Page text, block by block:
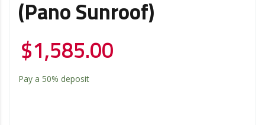
(Pano Sunroof)
$1,585.00
Pay a 50% deposit